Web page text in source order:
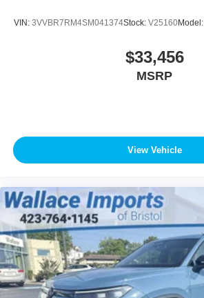
VIN: 3VVBR7RM4SM041374Stock: V25160Model:
$33,456
MSRP
View Vehicle